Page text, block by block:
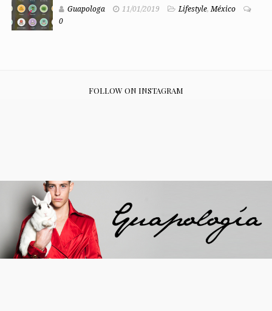
Guapologa 11/01/2019 Lifestyle,México
0
FOLLOW ON INSTAGRAM